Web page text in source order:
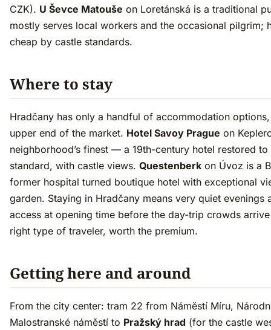
CZK). U Ševce Matouše on Loretánská is a traditional
mostly serves local workers and the occasional pilgrim;
cheap by castle standards.
Where to stay
Hradčany has only a handful of accommodation
upper end of the market. Hotel Savoy Prague on
neighborhood’s finest — a 19th-century hotel restored
standard, with castle views. Questenberk on Úvoz is a
former hospital turned boutique hotel with exceptional
garden. Staying in Hradčany means very quiet evenings
access at opening time before the day-trip crowds
right type of traveler, worth the premium.
Getting here and around
From the city center: tram 22 from Náměstí Míru,
Malostranské náměstí to Pražský hrad (for the castle